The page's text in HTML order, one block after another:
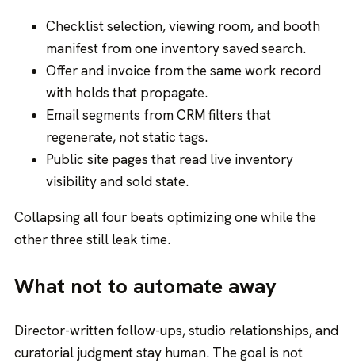
Checklist selection, viewing room, and booth
manifest from one inventory saved search.
Offer and invoice from the same work record
with holds that propagate.
Email segments from CRM filters that
regenerate, not static tags.
Public site pages that read live inventory
visibility and sold state.
Collapsing all four beats optimizing one while the
other three still leak time.
What not to automate away
Director-written follow-ups, studio relationships, and
curatorial judgment stay human. The goal is not